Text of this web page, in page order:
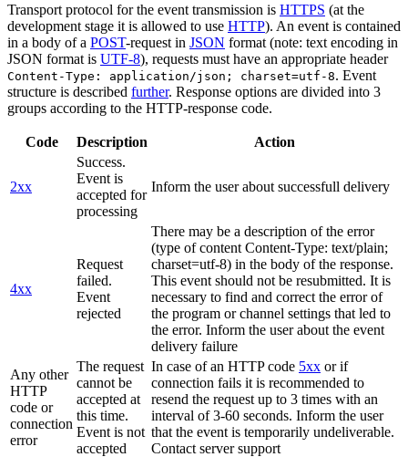
Transport protocol for the event transmission is HTTPS (at the
development stage it is allowed to use HTTP). An event is contained
in a body of a POST-request in JSON format (note: text encoding in
JSON format is UTF-8), requests must have an appropriate header
Content-Type: application/json; charset=utf-8. Event
structure is described further. Response options are divided into 3
groups according to the HTTP-response code.
Code Description Action
2xx
Success.
Event is
accepted for
processing
Inform the user about successfull delivery
4xx
Request
failed.
Event
rejected
There may be a description of the error
(type of content Content-Type: text/plain;
charset=utf-8) in the body of the response.
This event should not be resubmitted. It is
necessary to find and correct the error of
the program or channel settings that led to
the error. Inform the user about the event
delivery failure
Any other
HTTP
code or
connection
error
The request
cannot be
accepted at
this time.
Event is not
accepted
In case of an HTTP code 5xx or if
connection fails it is recommended to
resend the request up to 3 times with an
interval of 3-60 seconds. Inform the user
that the event is temporarily undeliverable.
Contact server support